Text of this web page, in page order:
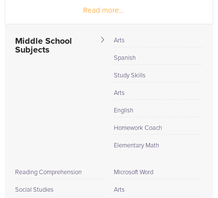
Read more...
Middle School
Subjects
Arts
Spanish
Study Skills
Arts
English
Homework Coach
Elementary Math
Reading Comprehension
Social Studies
Microsoft Word
Arts